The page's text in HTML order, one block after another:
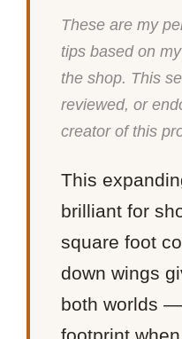
These are my
tips based on
the shop. This
reviewed, or
creator of this
This
brilliant for
square foot
down wings
both worlds
footprint